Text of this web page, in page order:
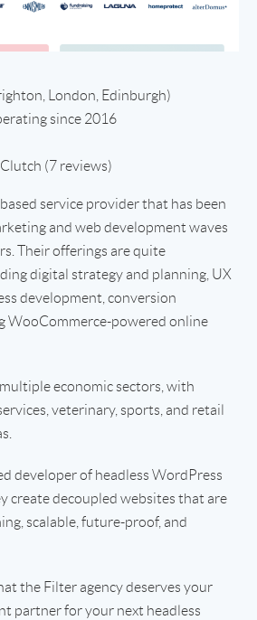
London, Edinburgh)
since 2016
(7 reviews)
service provider that has been
and web development waves
Their offerings are quite
digital strategy and planning, UX
development, conversion
WooCommerce-powered online
economic sectors, with
veterinary, sports, and retail
developer of headless WordPress
create decoupled websites that are
scalable, future-proof, and
the Filter agency deserves your
partner for your next headless